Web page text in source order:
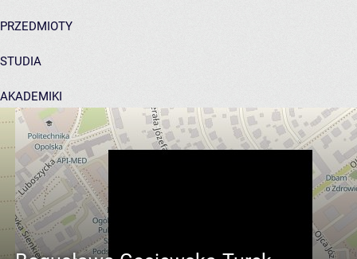
PRZEDMIOTY
STUDIA
AKADEMIKI
POMOC